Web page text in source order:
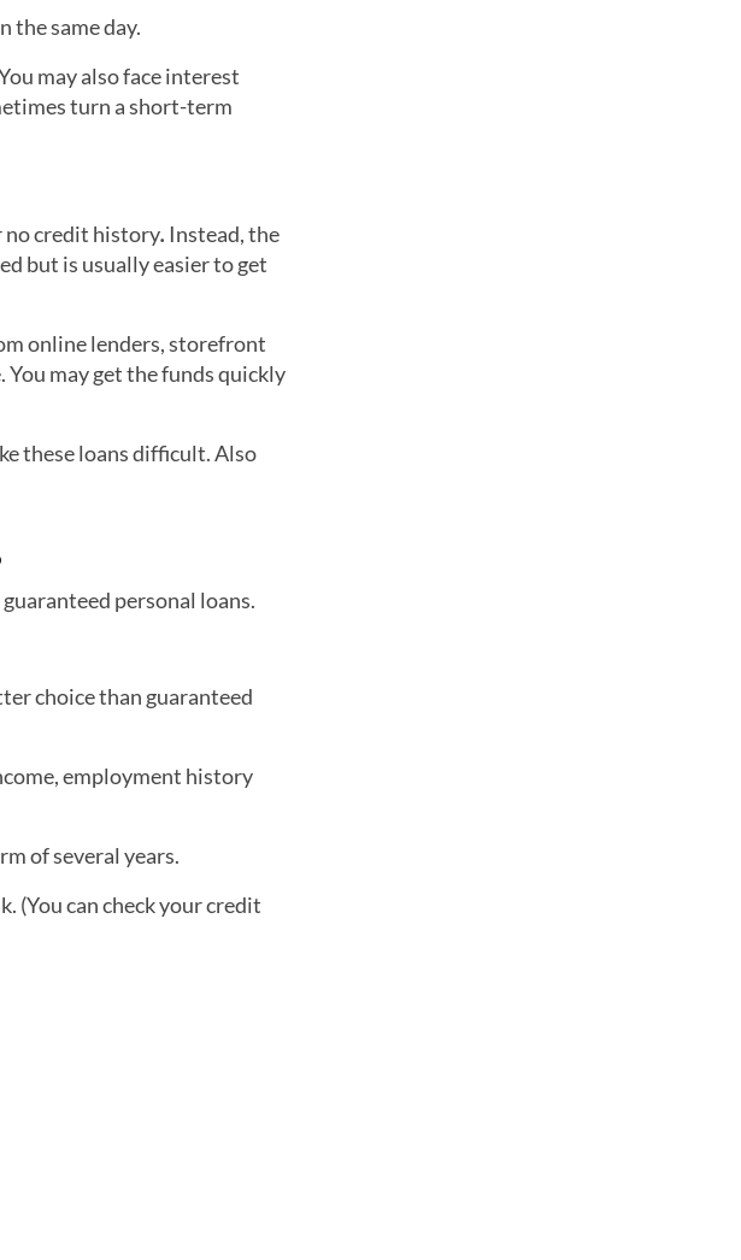
the same day.
may also face interest
turn a short-term
no credit history. Instead, the
but is usually easier to get
online lenders, storefront
You may get the funds quickly
these loans difficult. Also
personal loans.
choice than guaranteed
employment history
of several years.
(You can check your credit